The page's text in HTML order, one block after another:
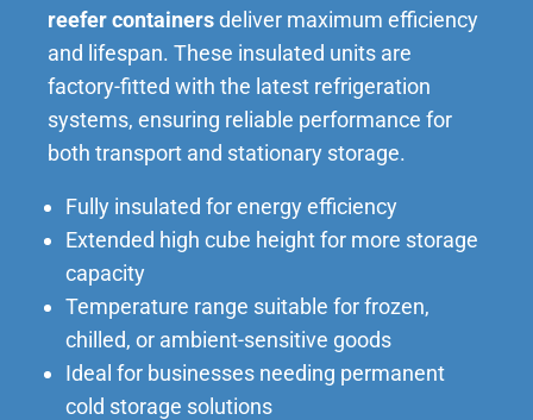
reefercontainersdeliver maximum efficiency
and lifespan. These insulated units are
factory-fitted with the latest refrigeration
systems, ensuring reliable performance for
both transport and stationary storage.
Fully insulated for energy efficiency
Extended high cube height for more storage
capacity
Temperature range suitable for frozen,
chilled, or ambient-sensitive goods
Ideal for businesses needing permanent
cold storage solutions